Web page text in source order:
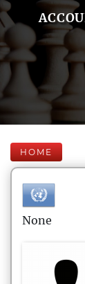
HOME
None